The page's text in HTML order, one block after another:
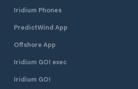
Iridium Phones
PredictWind App
Offshore App
Iridium GO! exec
Iridium GO!